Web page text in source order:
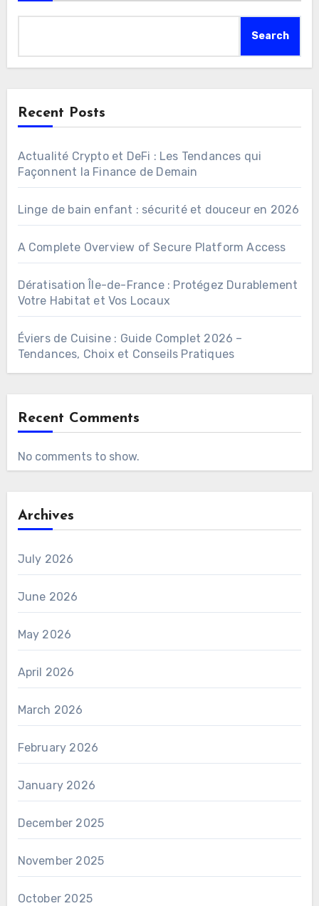
Search
Recent Posts
Actualité Crypto et DeFi : Les Tendances qui
Façonnent la Finance de Demain
Linge de bain enfant : sécurité et douceur en 2026
A Complete Overview of Secure Platform Access
Dératisation Île-de-France : Protégez Durablement
Votre Habitat et Vos Locaux
Éviers de Cuisine : Guide Complet 2026 –
Tendances, Choix et Conseils Pratiques
Recent Comments
No comments to show.
Archives
July 2026
June 2026
May 2026
April 2026
March 2026
February 2026
January 2026
December 2025
November 2025
October 2025